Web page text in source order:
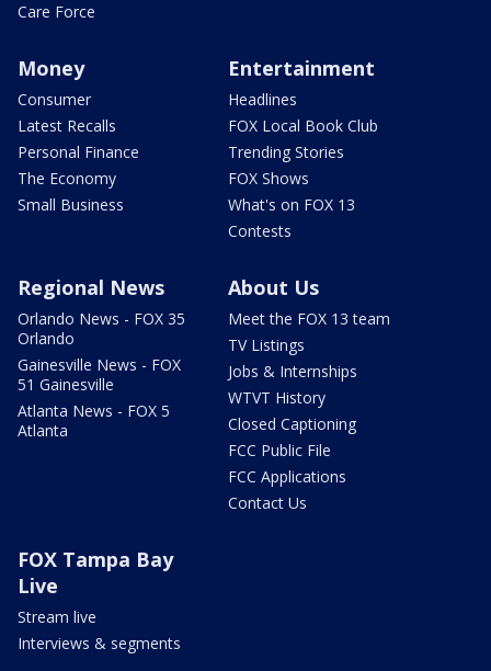
Care Force
Money
Consumer
Latest Recalls
Personal Finance
The Economy
Small Business
Entertainment
Headlines
FOX Local Book Club
Trending Stories
FOX Shows
What's on FOX 13
Contests
Regional News
Orlando News - FOX 35
Orlando
Gainesville News - FOX
51 Gainesville
Atlanta News - FOX 5
Atlanta
About Us
Meet the FOX 13 team
TV Listings
Jobs & Internships
WTVT History
Closed Captioning
FCC Public File
FCC Applications
Contact Us
FOX Tampa Bay
Live
Stream live
Interviews & segments